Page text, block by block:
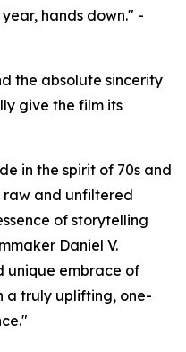
hands down." -
the absolute sincerity
give the film its
in the spirit of 70s and
raw and unfiltered
of storytelling
Daniel V.
unique embrace of
a truly uplifting, one-